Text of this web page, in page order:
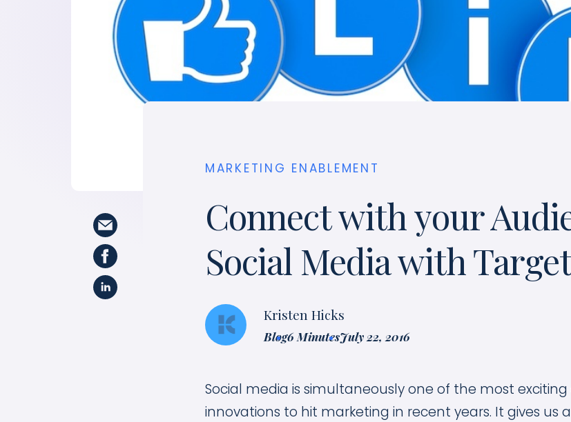
MARKETING ENABLEMENT
Connect with your
Social Media with
Kristen Hicks
Blog6 MinutesJuly 22, 2016
Social media is simultaneously one of the most
innovations to hit marketing in recent years. It gives us